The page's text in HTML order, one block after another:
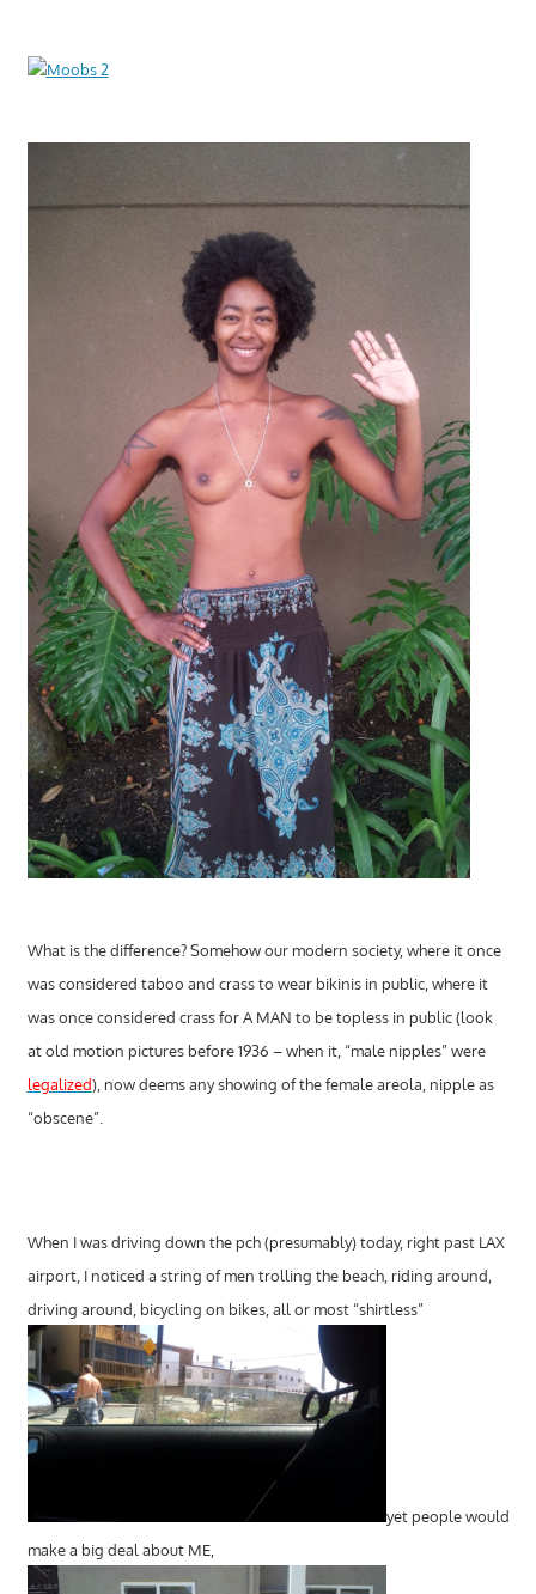
What is the difference? Somehow our modern society, where it once
was considered taboo and crass to wear bikinis in public, where it
was once considered crass for A MAN to be topless in public (look
at old motion pictures before 1936 – when it, “male nipples” were
legalized), now deems any showing of the female areola, nipple as
“obscene”.
When I was driving down the pch (presumably) today, right past LAX
airport, I noticed a string of men trolling the beach, riding around,
driving around, bicycling on bikes, all or most “shirtless”
yet people would
make a big deal about ME,